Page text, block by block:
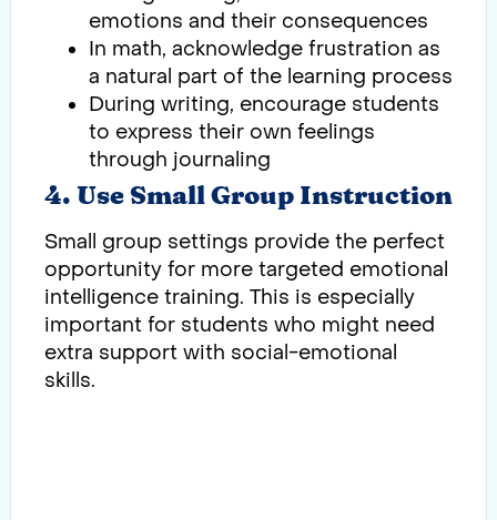
emotions and their consequences
In math, acknowledge frustration as
a natural part of the learning process
During writing, encourage students
to express their own feelings
through journaling
4. Use Small Group Instruction
Small group settings provide the perfect
opportunity for more targeted emotional
intelligence training. This is especially
important for students who might need
extra support with social-emotional
skills.